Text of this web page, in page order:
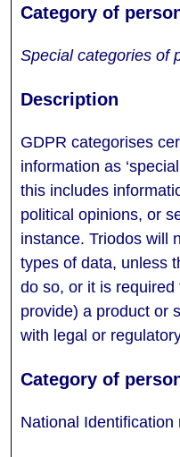
Special categories of
GDPR categorises
information as
this includes
political opinions, or
instance. Triodos will
types of data, unless
do so, or it is
provide) a product or
with legal or
National Identification